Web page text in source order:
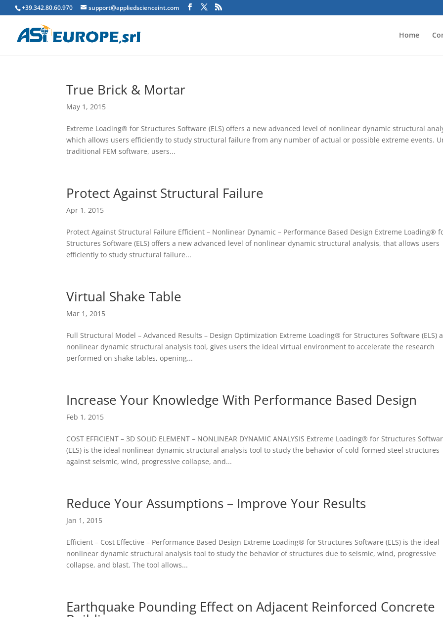
+39.342.80.60.970 support@appliedscienceint.com
Home
True Brick & Mortar
May 1, 2015
Extreme Loading® for Structures Software (ELS) offers a new advanced level of nonlinear dynamic structural
which allows users efficiently to study structural failure from any number of actual or possible extreme events.
traditional FEM software, users...
Protect Against Structural Failure
Apr 1, 2015
Protect Against Structural Failure Efficient – Nonlinear Dynamic – Performance Based Design Extreme Loading®
Structures Software (ELS) offers a new advanced level of nonlinear dynamic structural analysis, that allows users
efficiently to study structural failure...
Virtual Shake Table
Mar 1, 2015
Full Structural Model – Advanced Results – Design Optimization Extreme Loading® for Structures Software (ELS) a
nonlinear dynamic structural analysis tool, gives users the ideal virtual environment to accelerate the research
performed on shake tables, opening...
Increase Your Knowledge With Performance Based Design
Feb 1, 2015
COST EFFICIENT – 3D SOLID ELEMENT – NONLINEAR DYNAMIC ANALYSIS Extreme Loading® for Structures
(ELS) is the ideal nonlinear dynamic structural analysis tool to study the behavior of cold-formed steel structures
against seismic, wind, progressive collapse, and...
Reduce Your Assumptions – Improve Your Results
Jan 1, 2015
Efficient – Cost Effective – Performance Based Design Extreme Loading® for Structures Software (ELS) is the ideal
nonlinear dynamic structural analysis tool to study the behavior of structures due to seismic, wind, progressive
collapse, and blast. The tool allows...
Earthquake Pounding Effect on Adjacent Reinforced Concrete